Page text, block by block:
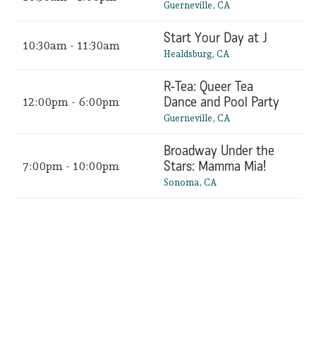
Guerneville, CA
10:30am - 11:30am Start Your Day at J
Healdsburg, CA
12:00pm - 6:00pm
R-Tea: Queer Tea
Dance and Pool Party
Guerneville, CA
7:00pm - 10:00pm
Broadway Under the
Stars: Mamma Mia!
Sonoma, CA